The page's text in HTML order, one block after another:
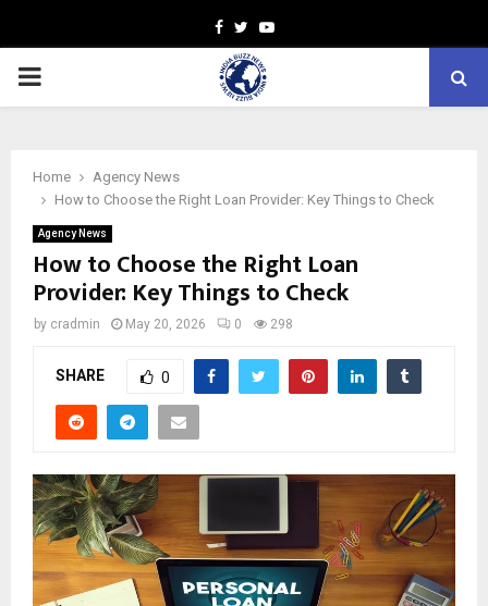
Facebook
TwitterYoutube
PRIMARY
Home
Agency News
How to Choose the Right Loan Provider: Key Things to Check
Agency News
How to Choose the Right Loan
Provider: Key Things to Check
by cradmin May 20, 2026 0 298
SHARE 0